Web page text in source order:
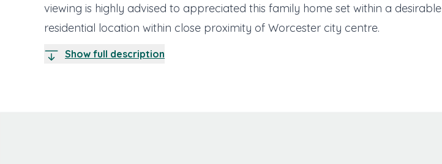
viewing is highly advised to appreciated this family home set within a desirable
residential location within close proximity of Worcester city centre.
Show full description